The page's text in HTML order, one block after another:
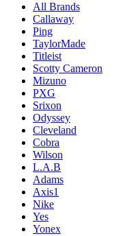
All Brands
Callaway
Ping
TaylorMade
Titleist
Scotty Cameron
Mizuno
PXG
Srixon
Odyssey
Cleveland
Cobra
Wilson
L.A.B
Adams
Axis1
Nike
Yes
Yonex